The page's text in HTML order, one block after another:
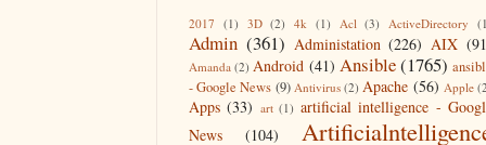
2017 (1) 3D (2) 4k (1) Acl (3) ActiveDirectory
Admin (361) Administation (226) AIX
Amanda (2) Android (41) Ansible(1765)
- Google News (9) Antivirus (2) Apache (56) Apple
Apps (33) art (1) artificial intelligence -
News
(104)